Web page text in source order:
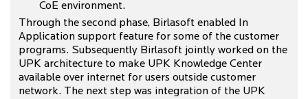
CoE environment.
Through the second phase, Birlasoft enabled In
Application support feature for some of the customer
programs. Subsequently Birlasoft jointly worked on the
UPK architecture to make UPK Knowledge Center
available over internet for users outside customer
network. The next step was integration of the UPK